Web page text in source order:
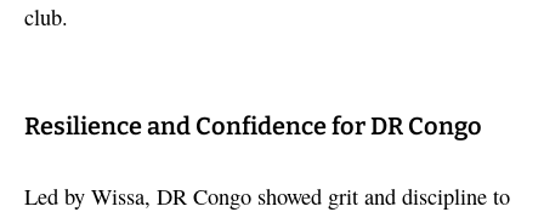
club.
Resilience and Confidence for DR Congo
Led by Wissa, DR Congo showed grit and discipline to